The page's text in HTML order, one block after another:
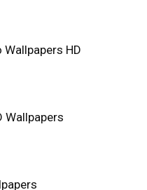
Wallpapers HD
Wallpapers